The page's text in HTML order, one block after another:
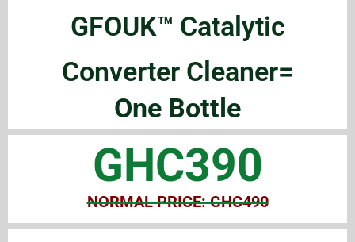
GFOUK™ Catalytic
Converter Cleaner=
One Bottle
GHC390
NORMAL PRICE: GHC490